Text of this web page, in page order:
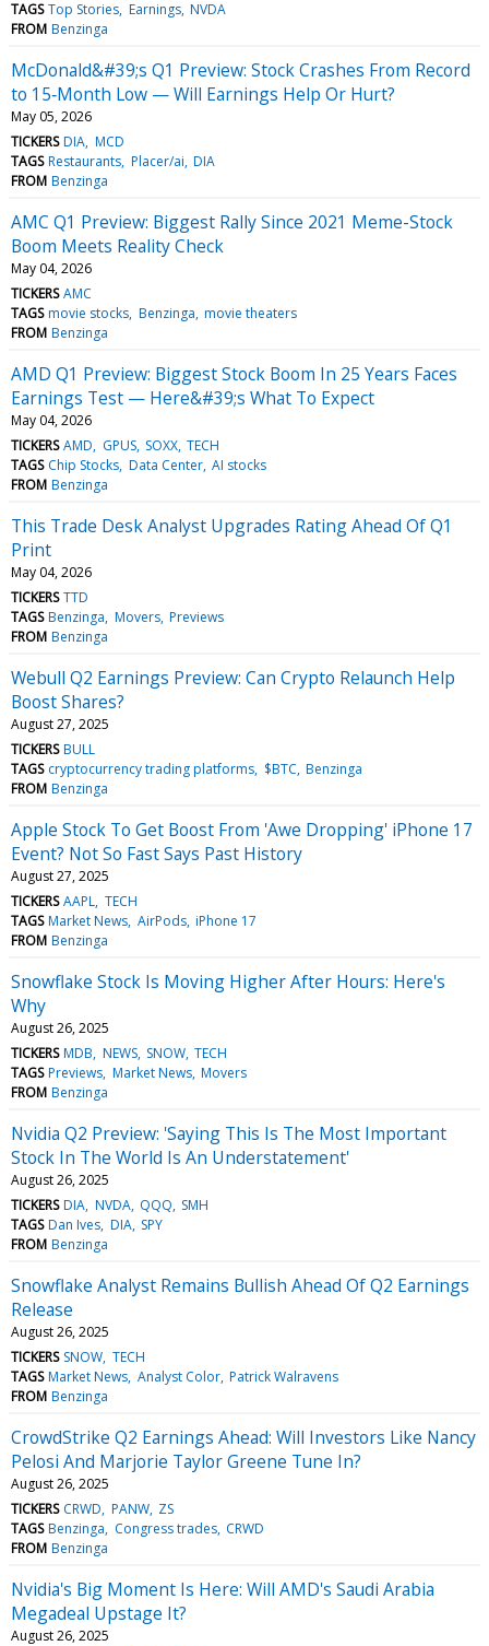
TAGS Top Stories Earnings NVDA
FROM Benzinga
McDonald&#39;s Q1 Preview: Stock Crashes From Record
to 15‑Month Low — Will Earnings Help Or Hurt?
May 05, 2026
TICKERS DIA MCD
TAGS Restaurants Placer/ai DIA
FROM Benzinga
AMC Q1 Preview: Biggest Rally Since 2021 Meme-Stock
Boom Meets Reality Check
May 04, 2026
TICKERS AMC
TAGS movie stocks Benzinga movie theaters
FROM Benzinga
AMD Q1 Preview: Biggest Stock Boom In 25 Years Faces
Earnings Test — Here&#39;s What To Expect
May 04, 2026
TICKERS AMD GPUS SOXX TECH
TAGS Chip Stocks Data Center AI stocks
FROM Benzinga
This Trade Desk Analyst Upgrades Rating Ahead Of Q1
Print
May 04, 2026
TICKERS TTD
TAGS Benzinga Movers Previews
FROM Benzinga
Webull Q2 Earnings Preview: Can Crypto Relaunch Help
Boost Shares?
August 27, 2025
TICKERS BULL
TAGS cryptocurrency trading platforms $BTC Benzinga
FROM Benzinga
Apple Stock To Get Boost From 'Awe Dropping' iPhone 17
Event? Not So Fast Says Past History
August 27, 2025
TICKERS AAPL TECH
TAGS Market News AirPods iPhone 17
FROM Benzinga
Snowflake Stock Is Moving Higher After Hours: Here's
Why
August 26, 2025
TICKERS MDB NEWS SNOW TECH
TAGS Previews Market News Movers
FROM Benzinga
Nvidia Q2 Preview: 'Saying This Is The Most Important
Stock In The World Is An Understatement'
August 26, 2025
TICKERS DIA NVDA QQQ SMH
TAGS Dan Ives DIA SPY
FROM Benzinga
Snowflake Analyst Remains Bullish Ahead Of Q2 Earnings
Release
August 26, 2025
TICKERS SNOW TECH
TAGS Market News Analyst Color Patrick Walravens
FROM Benzinga
CrowdStrike Q2 Earnings Ahead: Will Investors Like Nancy
Pelosi And Marjorie Taylor Greene Tune In?
August 26, 2025
TICKERS CRWD PANW ZS
TAGS Benzinga Congress trades CRWD
FROM Benzinga
Nvidia's Big Moment Is Here: Will AMD's Saudi Arabia
Megadeal Upstage It?
August 26, 2025